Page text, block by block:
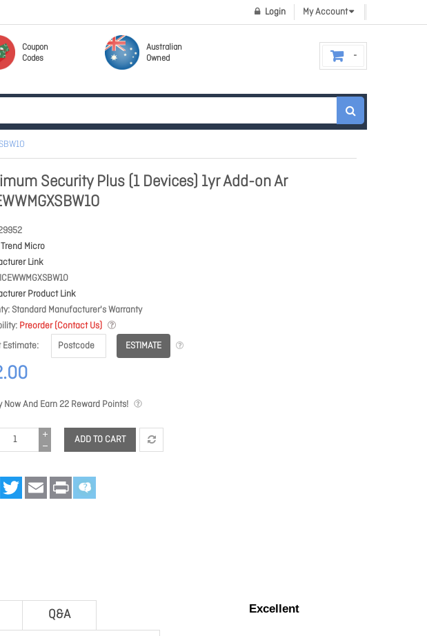
My Account
Login
Coupon
Codes
Australian
Owned
Security Plus (1 Devices) 1yr Add-on Ar
Trend Micro
Link
Product Link
Standard Manufacturer's Warranty
Preorder (Contact Us)
Estimate
ESTIMATE
Now And Earn22 Reward Points!
ADD TO CART
FacebookTwitter Email Print
Q&A